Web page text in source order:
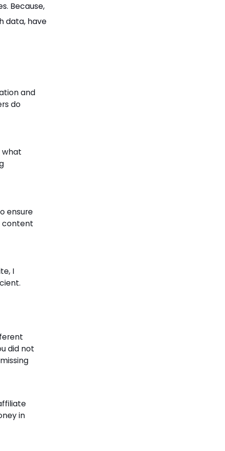
Because,
data, have
and
do
what
ensure
content
I
did not
in